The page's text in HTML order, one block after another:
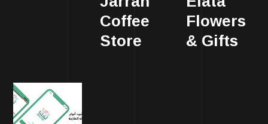
Coffee
Store
Flowers
& Gifts